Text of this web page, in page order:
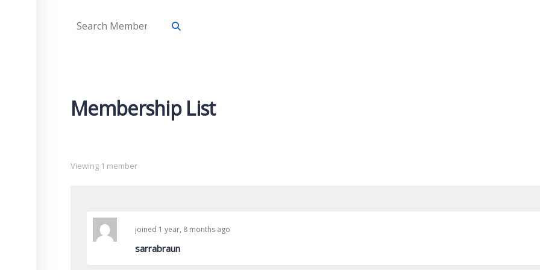
Membership List
Viewing 1 member
sarrabraun
joined 1 year, 8 months ago